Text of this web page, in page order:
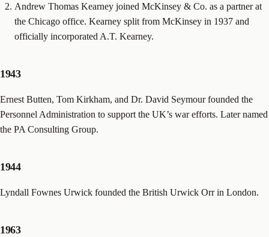
Andrew Thomas Kearney joined McKinsey & Co. as a partner at
the Chicago office. Kearney split from McKinsey in 1937 and
officially incorporated A.T. Kearney.
1943
Ernest Butten, Tom Kirkham, and Dr. David Seymour founded the
Personnel Administration to support the UK’s war efforts. Later named
the PA Consulting Group.
1944
Lyndall Fownes Urwick founded the British Urwick Orr in London.
1963